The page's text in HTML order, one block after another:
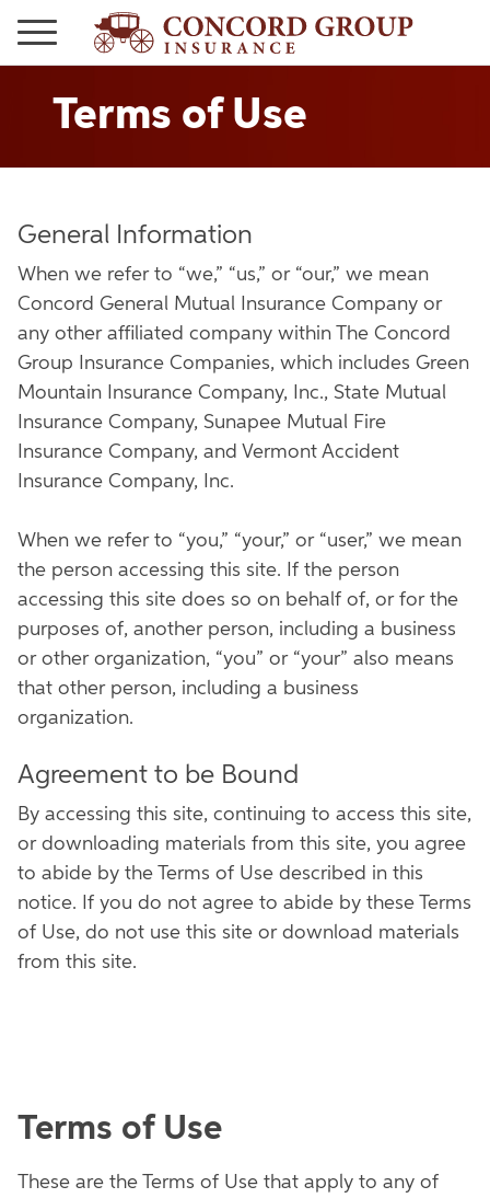
Terms of Use
General Information
When we refer to “we,” “us,” or “our,” we mean
Concord General Mutual Insurance Company or
any other affiliated company within The Concord
Group Insurance Companies, which includes Green
Mountain Insurance Company, Inc., State Mutual
Insurance Company, Sunapee Mutual Fire
Insurance Company, and Vermont Accident
Insurance Company, Inc.
When we refer to “you,” “your,” or “user,” we mean
the person accessing this site. If the person
accessing this site does so on behalf of, or for the
purposes of, another person, including a business
or other organization, “you” or “your” also means
that other person, including a business
organization.
Agreement to be Bound
By accessing this site, continuing to access this site,
or downloading materials from this site, you agree
to abide by the Terms of Use described in this
notice. If you do not agree to abide by these Terms
of Use, do not use this site or download materials
from this site.
Terms of Use
These are the Terms of Use that apply to any of